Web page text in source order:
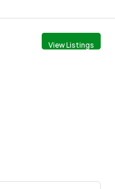
View Listings